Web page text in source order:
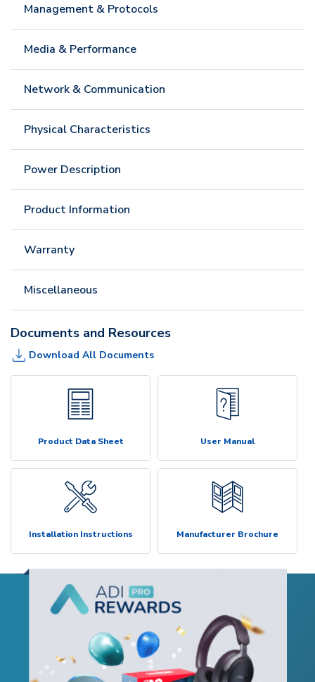
Management & Protocols
Media & Performance
Network & Communication
Physical Characteristics
Power Description
Product Information
Warranty
Miscellaneous
Documents and Resources
Download All Documents
Product Data Sheet User Manual
Installation Instructions Manufacturer Brochure